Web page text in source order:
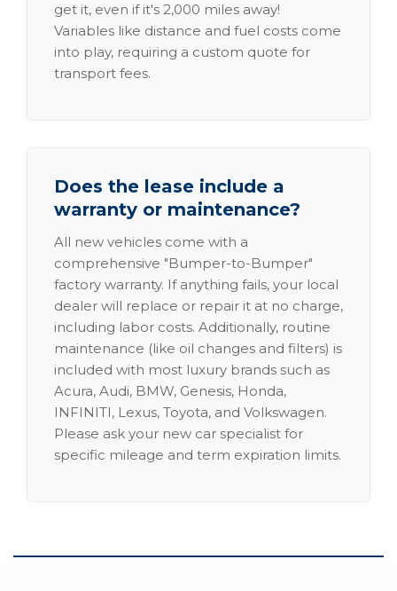
get it, even if it's 2,000 miles away!
Variables like distance and fuel costs come
into play, requiring a custom quote for
transport fees.
Does the lease include a
warranty or maintenance?
All new vehicles come with a
comprehensive "Bumper-to-Bumper"
factory warranty. If anything fails, your local
dealer will replace or repair it at no charge,
including labor costs. Additionally, routine
maintenance (like oil changes and filters) is
included with most luxury brands such as
Acura, Audi, BMW, Genesis, Honda,
INFINITI, Lexus, Toyota, and Volkswagen.
Please ask your new car specialist for
specific mileage and term expiration limits.